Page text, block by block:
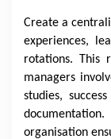
Create a
experiences,
rotations. This
managers
studies,
organisation